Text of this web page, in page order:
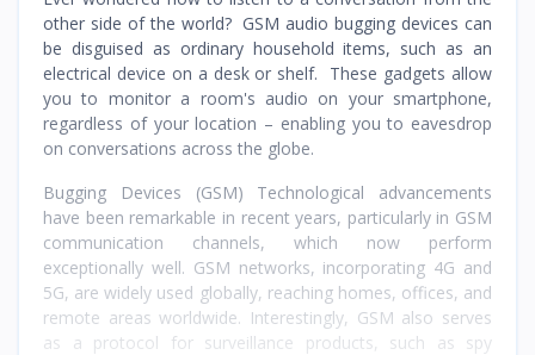
other side of the world? GSM audio bugging devices can
be disguised as ordinary household items, such as an
electrical device on a desk or shelf. These gadgets allow
you to monitor a room's audio on your smartphone,
regardless of your location – enabling you to eavesdrop
on conversations across the globe.
Bugging Devices (GSM) Technological advancements
have been remarkable in recent years, particularly in GSM
communication channels, which now perform
exceptionally well. GSM networks, incorporating 4G and
5G, are widely used globally, reaching homes, offices, and
remote areas worldwide. Interestingly, GSM also serves
as a protocol for surveillance products, such as spy